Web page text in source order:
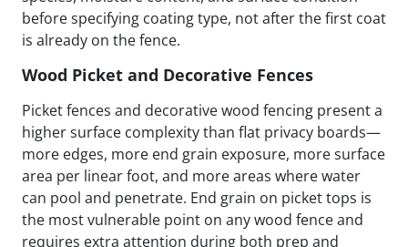
before specifying coating type, not after the first coat
is already on the fence.
Wood Picket and Decorative Fences
Picket fences and decorative wood fencing present a
higher surface complexity than flat privacy boards—
more edges, more end grain exposure, more surface
area per linear foot, and more areas where water
can pool and penetrate. End grain on picket tops is
the most vulnerable point on any wood fence and
requires extra attention during both prep and